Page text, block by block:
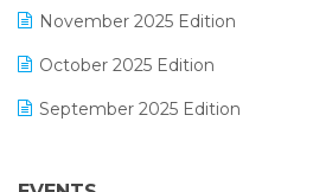
November 2025 Edition
October 2025 Edition
September 2025 Edition